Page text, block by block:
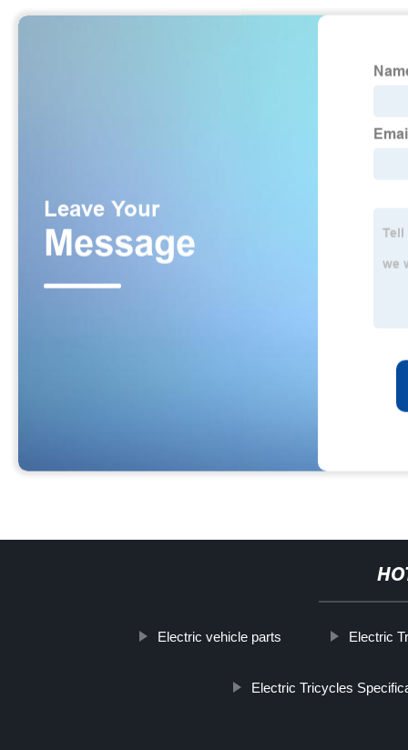
Electric vehicle parts Electric
Electric Tricycles